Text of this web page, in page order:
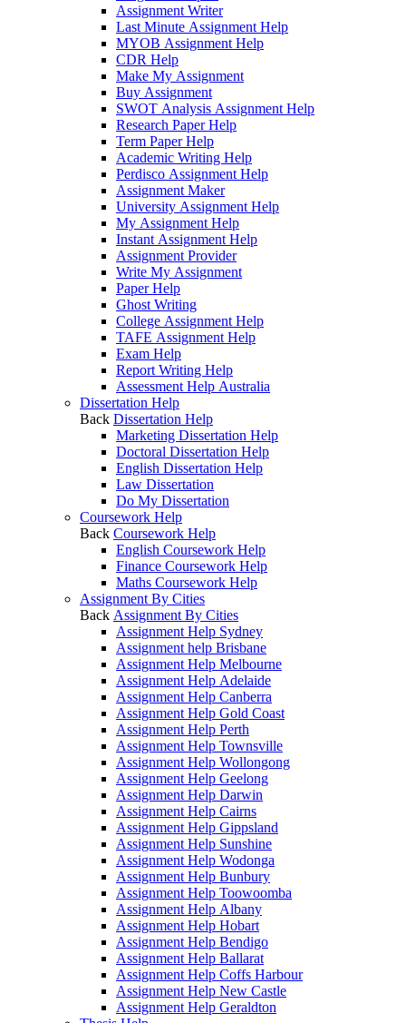
Assignment Writer
Last Minute Assignment Help
MYOB Assignment Help
CDR Help
Make My Assignment
Buy Assignment
SWOT Analysis Assignment Help
Research Paper Help
Term Paper Help
Academic Writing Help
Perdisco Assignment Help
Assignment Maker
University Assignment Help
My Assignment Help
Instant Assignment Help
Assignment Provider
Write My Assignment
Paper Help
Ghost Writing
College Assignment Help
TAFE Assignment Help
Exam Help
Report Writing Help
Assessment Help Australia
Dissertation Help
Back Dissertation Help
Marketing Dissertation Help
Doctoral Dissertation Help
English Dissertation Help
Law Dissertation
Do My Dissertation
Coursework Help
Back Coursework Help
English Coursework Help
Finance Coursework Help
Maths Coursework Help
Assignment By Cities
Back Assignment By Cities
Assignment Help Sydney
Assignment help Brisbane
Assignment Help Melbourne
Assignment Help Adelaide
Assignment Help Canberra
Assignment Help Gold Coast
Assignment Help Perth
Assignment Help Townsville
Assignment Help Wollongong
Assignment Help Geelong
Assignment Help Darwin
Assignment Help Cairns
Assignment Help Gippsland
Assignment Help Sunshine
Assignment Help Wodonga
Assignment Help Bunbury
Assignment Help Toowoomba
Assignment Help Albany
Assignment Help Hobart
Assignment Help Bendigo
Assignment Help Ballarat
Assignment Help Coffs Harbour
Assignment Help New Castle
Assignment Help Geraldton